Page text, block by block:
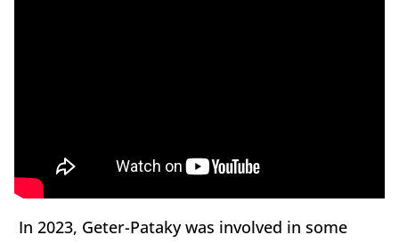
In 2023, Geter-Pataky was involved in some